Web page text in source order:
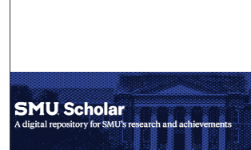
My Account
About